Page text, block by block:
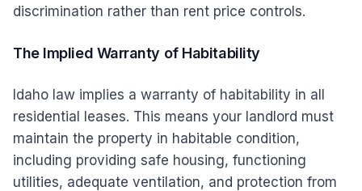
discrimination rather than rent price controls.
The Implied Warranty of Habitability
Idaho law implies a warranty of habitability in all
residential leases. This means your landlord must
maintain the property in habitable condition,
including providing safe housing, functioning
utilities, adequate ventilation, and protection from